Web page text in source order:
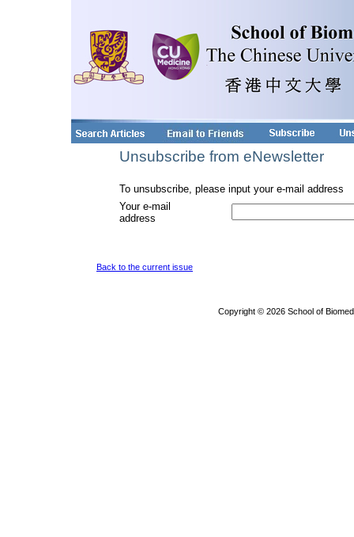
Unsubscribe from eNewsletter
To unsubscribe, please input your e-mail address
Your e-mail
address
Back to the current issue
Copyright © 2026 School of